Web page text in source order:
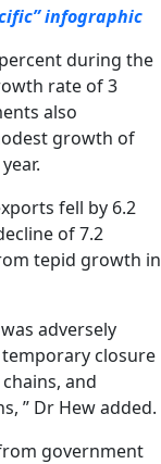
infographic
during the
rate of 3
also
growth of
fell by 6.2
of 7.2
tepid growth in
adversely
closure
and
” Dr Hew added.
government